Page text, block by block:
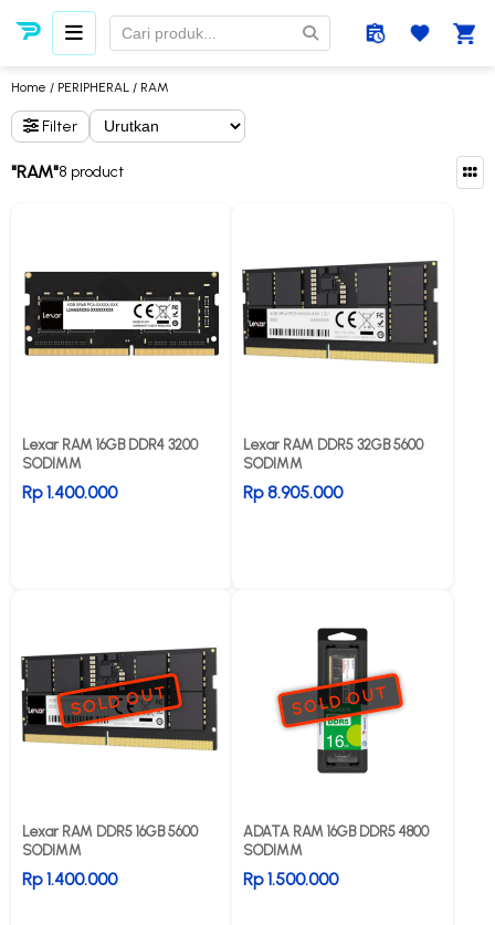
Home / PERIPHERAL / RAM
Filter
"RAM"8 product
Lexar RAM 16GB DDR4 3200
SODIMM
Rp 1.400.000
Lexar RAM DDR5 32GB 5600
SODIMM
Rp 8.905.000
SOLD OUT
Lexar RAM DDR5 16GB 5600
SODIMM
Rp 1.400.000
SOLD OUT
ADATA RAM 16GB DDR5 4800
SODIMM
Rp 1.500.000